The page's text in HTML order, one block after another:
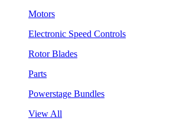
Motors
Electronic Speed Controls
Rotor Blades
Parts
Powerstage Bundles
View All